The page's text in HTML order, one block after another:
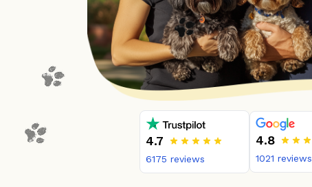
4.7
6175 reviews
4.8
1021 reviews